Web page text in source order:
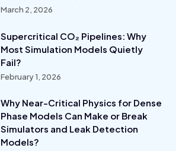
March 2, 2026
Supercritical CO₂ Pipelines: Why
Most Simulation Models Quietly
Fail?
February 1, 2026
Why Near-Critical Physics for Dense
Phase Models Can Make or Break
Simulators and Leak Detection
Models?